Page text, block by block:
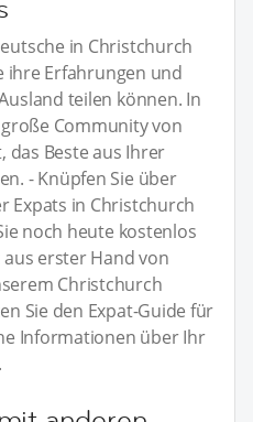
in Christchurch
ihre Erfahrungen und
teilen können. In
Community von
das Beste aus Ihrer
- Knüpfen Sie über
Expats in Christchurch
noch heute kostenlos
erster Hand von
Christchurch
Sie den Expat-Guide für
Informationen über Ihr